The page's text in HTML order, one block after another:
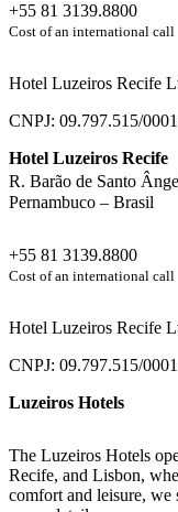
+55 81 3139.8800
Cost of an international call
Hotel Luzeiros Recife
CNPJ: 09.797.515/
Hotel Luzeiros Recife
R. Barão de Santo
Pernambuco – Brasil
+55 81 3139.8800
Cost of an international call
Hotel Luzeiros Recife
CNPJ: 09.797.515/
Luzeiros Hotels
The Luzeiros Hotels
Recife, and Lisbon,
comfort and leisure, we